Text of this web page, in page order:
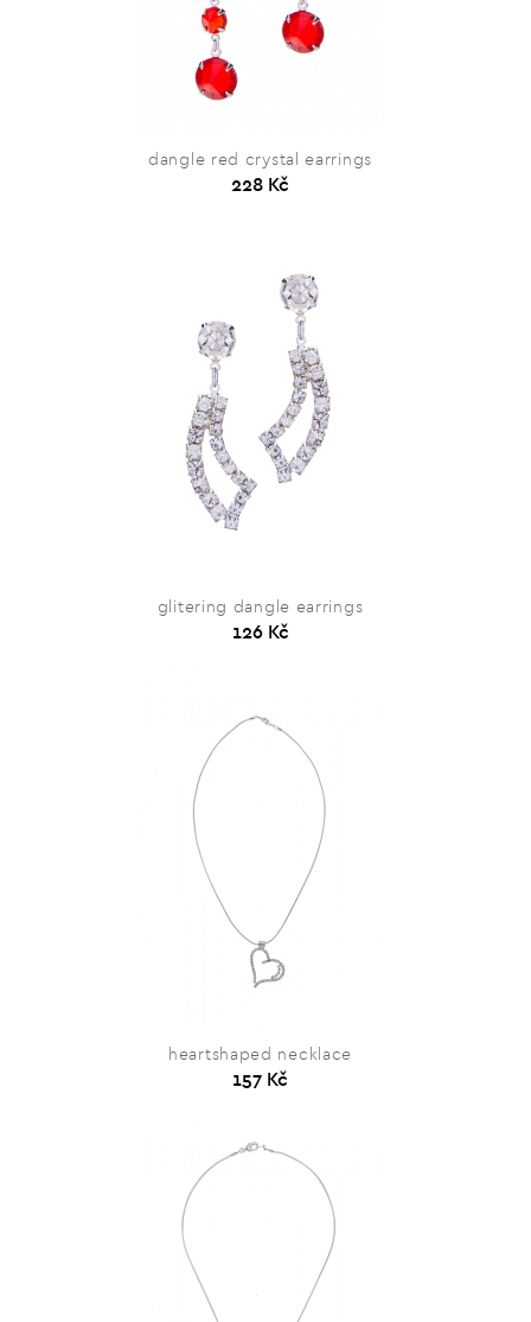
dangle red crystal earrings
228 Kč
glitering dangle earrings
126 Kč
heartshaped necklace
157 Kč